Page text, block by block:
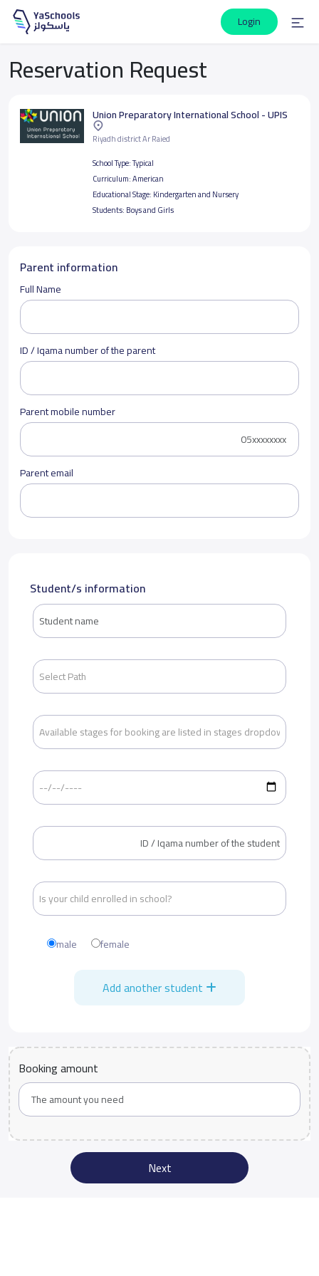
Login
Reservation Request
Union Preparatory International School - UPIS
Riyadh district Ar Raied
School Type:Typical
Curriculum:American
Educational Stage: Kindergarten and Nursery
Students: Boys and Girls
Parent information
Full Name
ID / Iqama number of the parent
Parent mobile number
Parent email
Student/s information
male female
Add another student
Booking amount
Next